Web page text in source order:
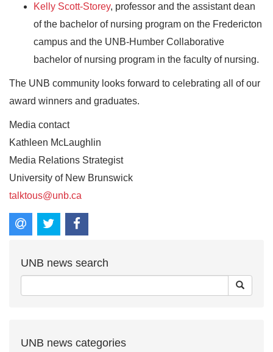
Kelly Scott-Storey, professor and the assistant dean
of the bachelor of nursing program on the Fredericton
campus and the UNB-Humber Collaborative
bachelor of nursing program in the faculty of nursing.
The UNB community looks forward to celebrating all of our
award winners and graduates.
Media contact
Kathleen McLaughlin
Media Relations Strategist
University of New Brunswick
talktous@unb.ca
UNB news search
UNB news categories